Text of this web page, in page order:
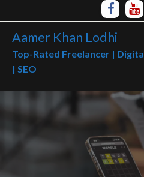
to
content
Aamer Khan Lodhi
Top-Rated Freelancer |
| SEO